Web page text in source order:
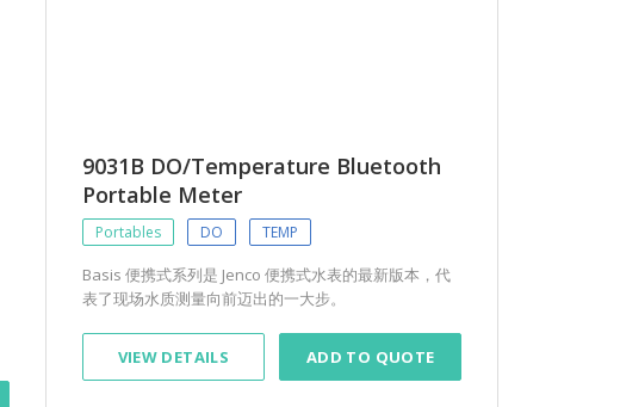
9031B DO/Temperature Bluetooth
Portable Meter
Portables DO TEMP
Basis 便携式系列是 Jenco 便携式水表的最新版本，代
表了现场水质测量向前迈出的一大步。
VIEW DETAILS ADD TO QUOTE